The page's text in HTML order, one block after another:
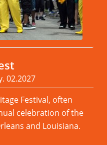
02.2027
Festival, often
celebration of the
and Louisiana.